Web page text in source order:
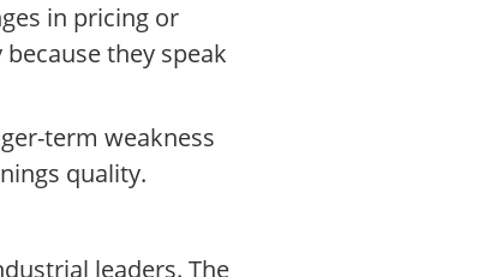
in pricing or
they speak
term weakness
quality.
leaders. The